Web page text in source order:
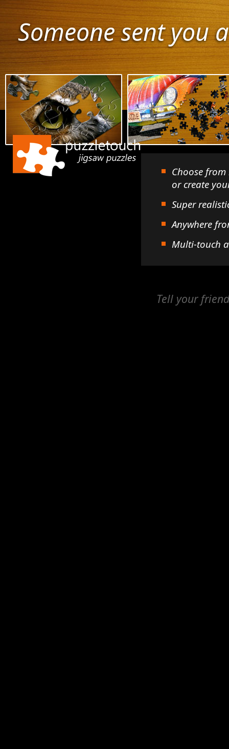
Someone sent you
Choose
or create
Super
Anywhere
Multi-touch
Tell your